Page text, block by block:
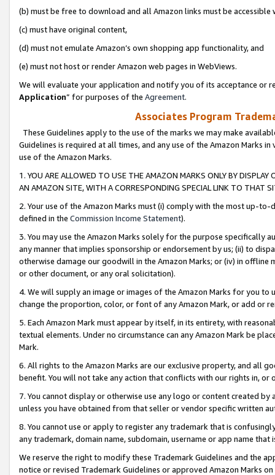
(b) must be free to download and all Amazon links must be
(c) must have original content,
(d) must not emulate Amazon’s own shopping app functionality, and
(e) must not host or render Amazon web pages in WebViews.
We will evaluate your application and notify you of its acceptance or
Application” for purposes of the Agreement.
Associates Program
These Guidelines apply to the use of the marks we may make
Guidelines is required at all times, and any use of the Amazon Marks
use of the Amazon Marks.
1. YOU ARE ALLOWED TO USE THE AMAZON MARKS ONLY BY
AN AMAZON SITE, WITH A CORRESPONDING SPECIAL LINK TO THAT
2. Your use of the Amazon Marks must (i) comply with the most up-
defined in the Commission Income Statement).
3. You may use the Amazon Marks solely for the purpose specifically
any manner that implies sponsorship or endorsement by us; (ii) to
otherwise damage our goodwill in the Amazon Marks; or (iv) in offline
or other document, or any oral solicitation).
4. We will supply an image or images of the Amazon Marks for you to
change the proportion, color, or font of any Amazon Mark, or add or
5. Each Amazon Mark must appear by itself, in its entirety, with
textual elements. Under no circumstance can any Amazon Mark be
Mark.
6. All rights to the Amazon Marks are our exclusive property, and all
benefit. You will not take any action that conflicts with our rights in, or
7. You cannot display or otherwise use any logo or content created
unless you have obtained from that seller or vendor specific written
8. You cannot use or apply to register any trademark that is
any trademark, domain name, subdomain, username or app name
We reserve the right to modify these Trademark Guidelines and the
notice or revised Trademark Guidelines or approved Amazon Marks